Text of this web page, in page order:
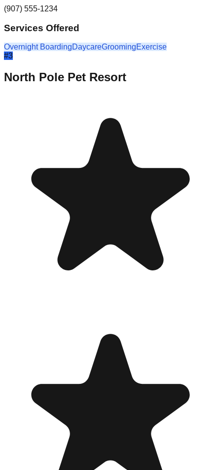
(907) 555-1234
Services Offered
Overnight BoardingDaycareGroomingExercise
#3
North Pole Pet Resort